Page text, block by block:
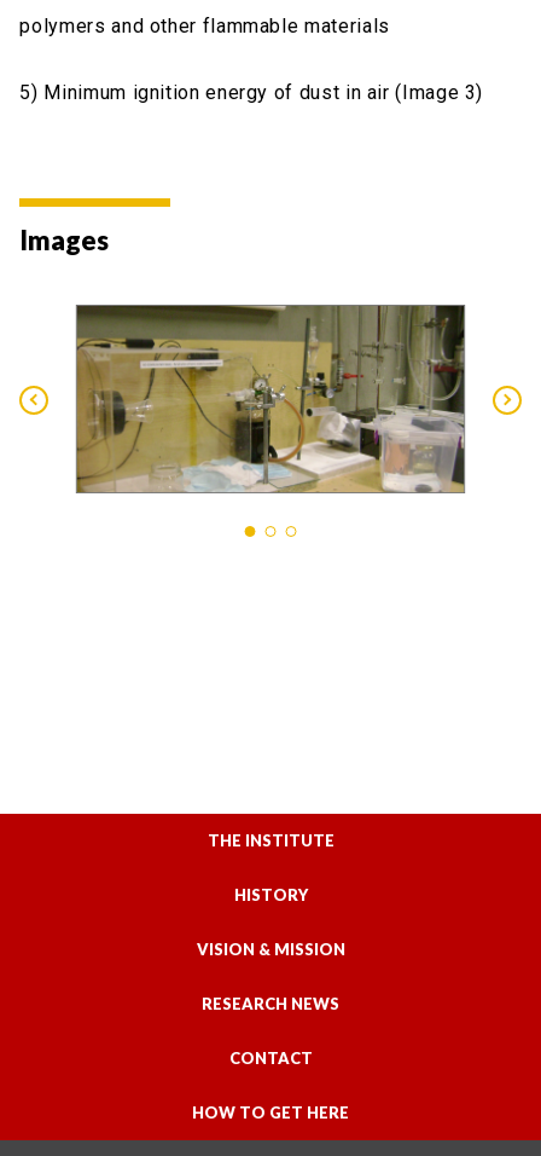
polymers and other flammable materials
5) Minimum ignition energy of dust in air (Image 3)
Images
THE INSTITUTE
HISTORY
VISION & MISSION
RESEARCH NEWS
CONTACT
HOW TO GET HERE